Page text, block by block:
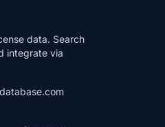
data. Search
integrate via